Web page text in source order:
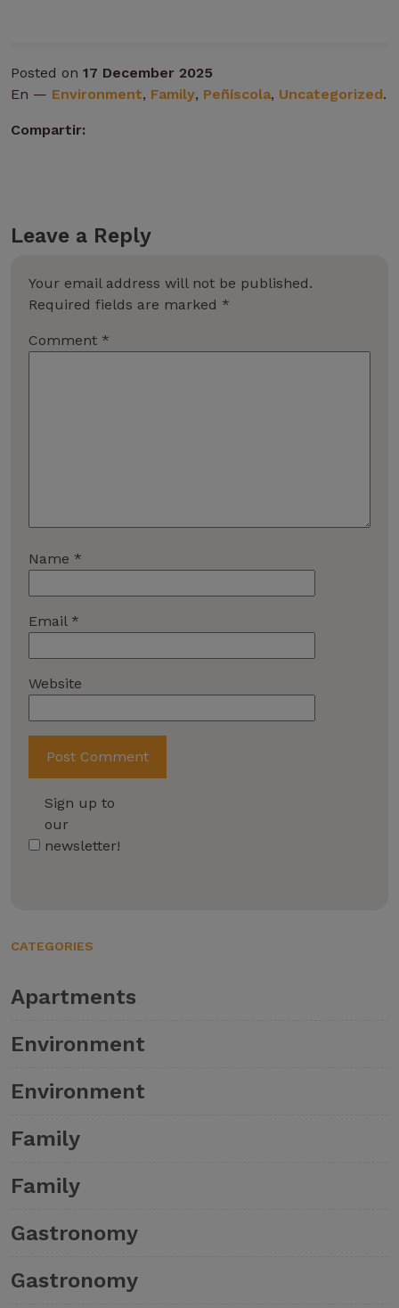
Posted on 17 December 2025
En — Environment, Family, Peñíscola, Uncategorized.
Compartir:
Leave a Reply
Your email address will not be published.
Required fields are marked *
Comment *
Name *
Email *
Website
Sign up to
our
newsletter!
CATEGORIES
Apartments
Environment
Environment
Family
Family
Gastronomy
Gastronomy